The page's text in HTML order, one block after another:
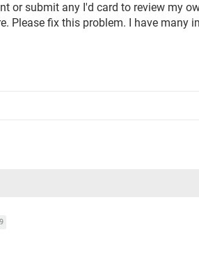
or submit any I'd card to review my
Please fix this problem. I have many